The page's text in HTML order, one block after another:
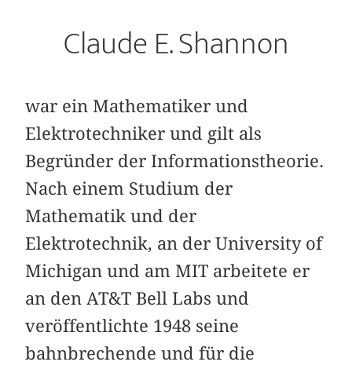
Claude E. Shannon
war ein Mathematiker und
Elektrotechniker und gilt als
Begründer der Informationstheorie.
Nach einem Studium der
Mathematik und der
Elektrotechnik, an der University of
Michigan und am MIT arbeitete er
an den AT&T Bell Labs und
veröffentlichte 1948 seine
bahnbrechende und für die